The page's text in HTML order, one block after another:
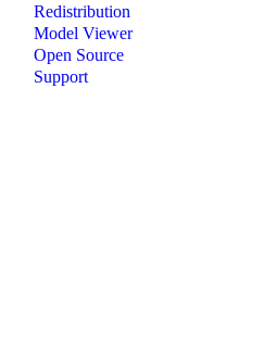
Redistribution
Model Viewer
Open Source
Support